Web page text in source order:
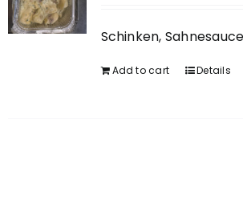
Schinken, Sahnesauce
Add to cart Details